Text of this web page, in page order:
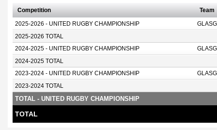
Competition Team
2025-2026 - UNITED RUGBY CHAMPIONSHIP
2025-2026 TOTAL
2024-2025 - UNITED RUGBY CHAMPIONSHIP
2024-2025 TOTAL
2023-2024 - UNITED RUGBY CHAMPIONSHIP
2023-2024 TOTAL
TOTAL - UNITED RUGBY CHAMPIONSHIP
TOTAL